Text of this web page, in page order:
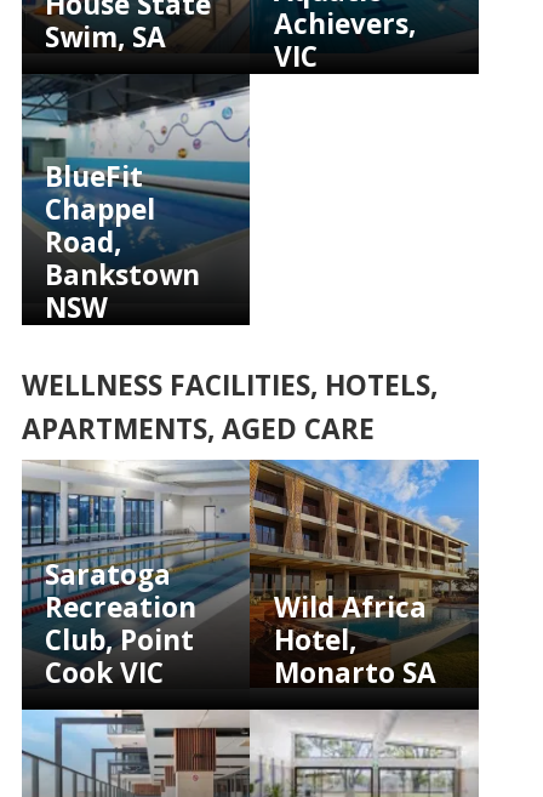
Swim, SA
Achievers,
VIC
BlueFit
Chappel
Road,
Bankstown
NSW
WELLNESS FACILITIES, HOTELS,
APARTMENTS, AGED CARE
Saratoga
Recreation
Club, Point
Cook VIC
Wild Africa
Hotel,
Monarto SA